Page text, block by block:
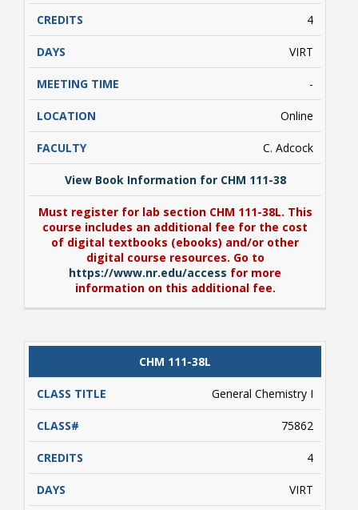
4
VIRT
-
Online
C. Adcock
View Book Information for CHM 111-38
Must register for lab section CHM 111-38L. This
course includes an additional fee for the cost
of digital textbooks (ebooks) and/or other
digital course resources. Go to
https://www.nr.edu/access for more
information on this additional fee.
Must register for lab section CHM 111-38L. This
course includes an additional fee for the cost
of digital textbooks (ebooks) and/or other
digital course resources. Go to
for more
information on this additional fee.
CHM 111-38L
General Chemistry I
75862
4
VIRT